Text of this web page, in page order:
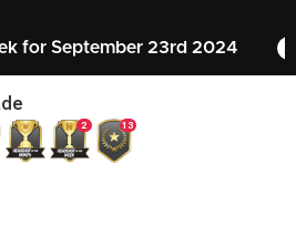
for September 23rd 2024
2 13